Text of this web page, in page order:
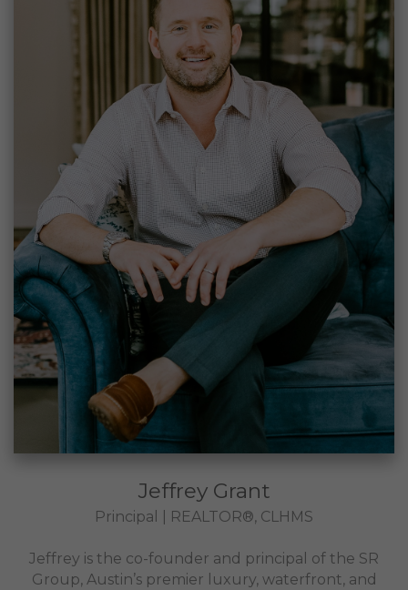
Jeffrey Grant
Principal | REALTOR®, CLHMS
Jeffrey is the co-founder and principal of the SR
Group, Austin’s premier luxury, waterfront, and